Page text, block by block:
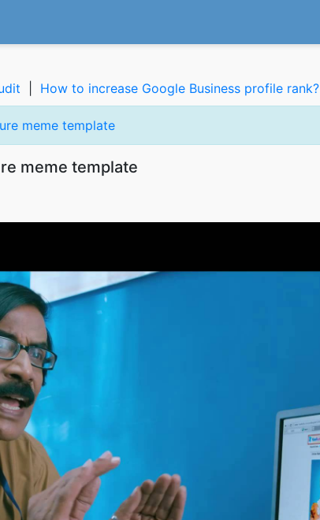
How to increase Google Business profile rank?
meme template
meme template